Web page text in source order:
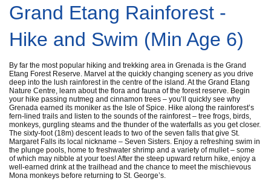
Grand Etang Rainforest -
Hike and Swim (Min Age 6)
By far the most popular hiking and trekking area in Grenada is the Grand
Etang Forest Reserve. Marvel at the quickly changing scenery as you drive
deep into the lush rainforest in the centre of the island. At the Grand Etang
Nature Centre, learn about the flora and fauna of the forest reserve. Begin
your hike passing nutmeg and cinnamon trees – you’ll quickly see why
Grenada earned its moniker as the Isle of Spice. Hike along the rainforest’s
fern-lined trails and listen to the sounds of the rainforest – tree frogs, birds,
monkeys, gurgling steams and the thunder of the waterfalls as you get closer.
The sixty-foot (18m) descent leads to two of the seven falls that give St.
Margaret Falls its local nickname – Seven Sisters. Enjoy a refreshing swim in
the plunge pools, home to freshwater shrimp and a variety of mullet – some
of which may nibble at your toes! After the steep upward return hike, enjoy a
well-earned drink at the trailhead and the chance to meet the mischievous
Mona monkeys before returning to St. George’s.